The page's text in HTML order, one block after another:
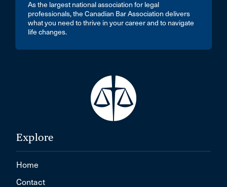
As the largest national association for legal
professionals, the Canadian Bar Association delivers
what you need to thrive in your career and to navigate
life changes.
Explore
Home
Contact